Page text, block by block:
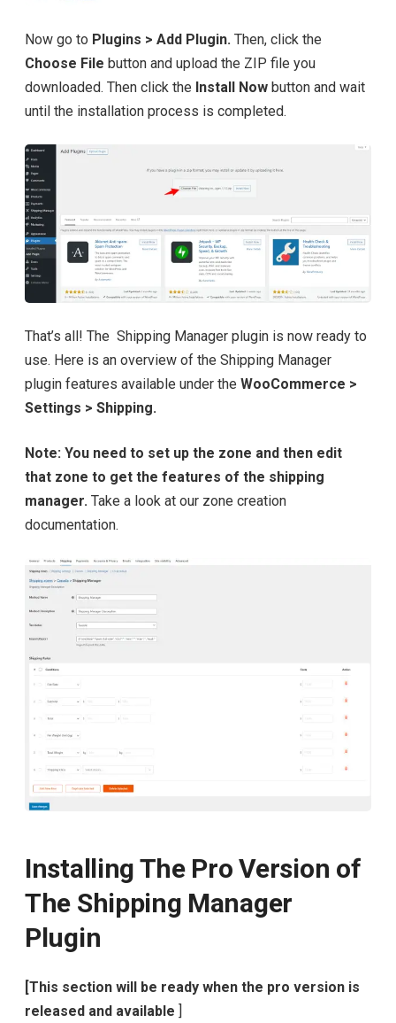
Now go to Plugins > Add Plugin. Then, click the
Choose File button and upload the ZIP file you
downloaded. Then click the Install Now button and wait
until the installation process is completed.
That’s all! The Shipping Manager plugin is now ready to
use. Here is an overview of the Shipping Manager
plugin features available under the WooCommerce >
Settings > Shipping.
Note: You need to set up the zone and then edit
that zone to get the features of the shipping
manager. Take a look at our zone creation
documentation.
Installing The Pro Version of
The Shipping Manager
Plugin
[This section will be ready when the pro version is
released and available ]